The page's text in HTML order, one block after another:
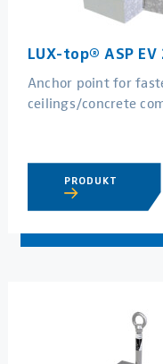
LUX-top® ASP
Anchor point for
ceilings/concrete
PRODUKT